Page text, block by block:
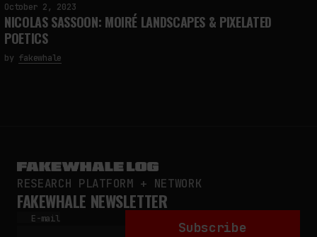
October 2, 2023
NICOLAS SASSOON: MOIRÉ LANDSCAPES & PIXELATED
POETICS
by fakewhale
RESEARCH PLATFORM + NETWORK
FAKEWHALE NEWSLETTER
E-mail
Subscribe